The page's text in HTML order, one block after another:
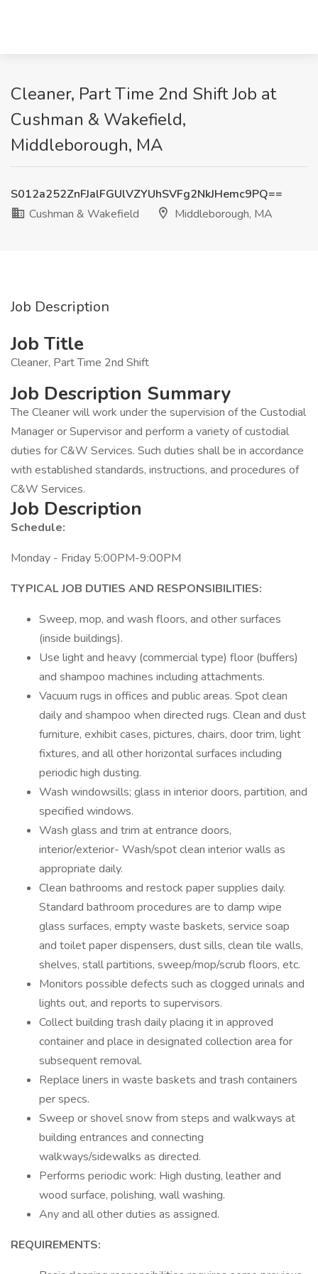
Cleaner, Part Time 2nd Shift Job at
Cushman & Wakefield,
Middleborough, MA
S012a252ZnFJalFGUlVZYUhSVFg2NkJHemc9PQ==
Cushman & Wakefield
Middleborough, MA
Job Description
Job Title
Cleaner, Part Time 2nd Shift
Job Description Summary
The Cleaner will work under the supervision of the Custodial
Manager or Supervisor and perform a variety of custodial
duties for C&W Services. Such duties shall be in accordance
with established standards, instructions, and procedures of
C&W Services.
Job Description
Schedule:
Monday - Friday 5:00PM-9:00PM
TYPICAL JOB DUTIES AND RESPONSIBILITIES:
Sweep, mop, and wash floors, and other surfaces
(inside buildings).
Use light and heavy (commercial type) floor (buffers)
and shampoo machines including attachments.
Vacuum rugs in offices and public areas. Spot clean
daily and shampoo when directed rugs. Clean and dust
furniture, exhibit cases, pictures, chairs, door trim, light
fixtures, and all other horizontal surfaces including
periodic high dusting.
Wash windowsills; glass in interior doors, partition, and
specified windows.
Wash glass and trim at entrance doors,
interior/exterior- Wash/spot clean interior walls as
appropriate daily.
Clean bathrooms and restock paper supplies daily.
Standard bathroom procedures are to damp wipe
glass surfaces, empty waste baskets, service soap
and toilet paper dispensers, dust sills, clean tile walls,
shelves, stall partitions, sweep/mop/scrub floors, etc.
Monitors possible defects such as clogged urinals and
lights out, and reports to supervisors.
Collect building trash daily placing it in approved
container and place in designated collection area for
subsequent removal.
Replace liners in waste baskets and trash containers
per specs.
Sweep or shovel snow from steps and walkways at
building entrances and connecting
walkways/sidewalks as directed.
Performs periodic work: High dusting, leather and
wood surface, polishing, wall washing.
Any and all other duties as assigned.
REQUIREMENTS: